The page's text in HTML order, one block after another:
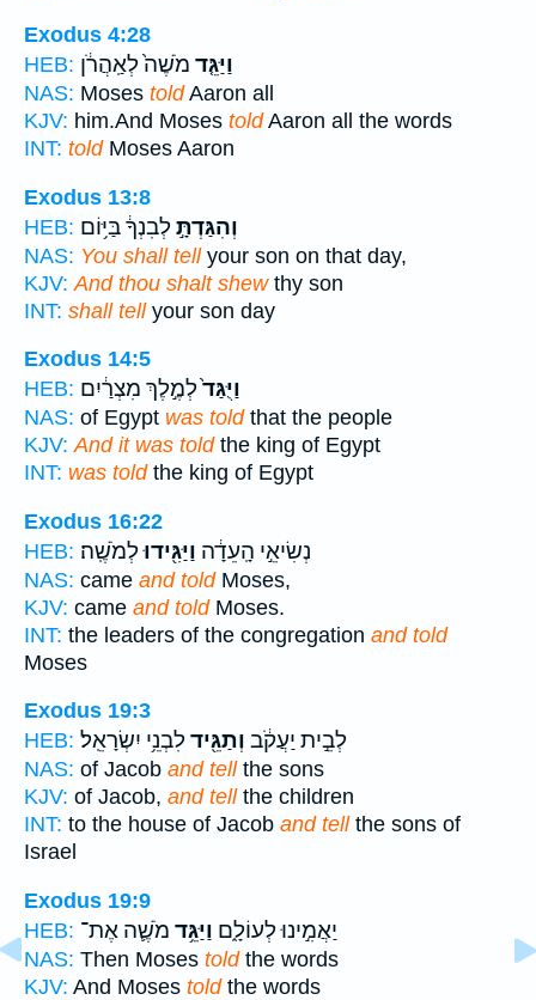
Exodus 4:28
HEB:
וַיַּגֵּ֤ד מֹשֶׁה֙ לְאַֽהֲרֹ֔ן
NAS: Moses toldAaron all
KJV: him.And Moses toldAaron all the words
INT: toldMoses Aaron
Exodus 13:8
HEB:
וְהִגַּדְתָּ֣לְבִנְךָ֔ בַּיּ֥וֹם
NAS: You shall tellyour son on that day,
KJV: And thou shalt shewthy son
INT: shall tellyour son day
Exodus 14:5
HEB:
וַיֻּגַּד֙לְמֶ֣לֶךְ מִצְרַ֔יִם
NAS: of Egypt was toldthat the people
KJV: And it was toldthe king of Egypt
INT: was toldthe king of Egypt
Exodus 16:22
HEB:
נְשִׂיאֵ֣י הָֽעֵדָ֔ה וַיַּגִּ֖ידוּלְמֹשֶֽׁה׃
NAS: came and toldMoses,
KJV: came and toldMoses.
INT: the leaders of the congregation and told
Moses
Exodus 19:3
HEB:
לְבֵ֣ית יַעֲקֹ֔ב וְתַגֵּ֖ידלִבְנֵ֥י יִשְׂרָאֵֽל׃
NAS: of Jacob and tellthe sons
KJV: of Jacob, and tellthe children
INT: to the house of Jacob and tellthe sons of
Israel
Exodus 19:9
HEB:
יַאֲמִ֣ינוּ לְעוֹלָ֑ם וַיַּגֵּ֥ד מֹשֶׁ֛ה אֶת־
NAS: Then Moses toldthe words
KJV: And Moses toldthe words